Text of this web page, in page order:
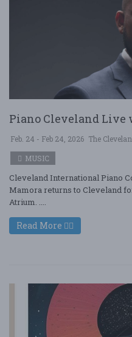
Piano Cleveland
Feb. 24 - Feb 24, 2026 The
MUSIC
Cleveland International Piano
Mamora returns to Cleveland
Atrium. ....
Read More